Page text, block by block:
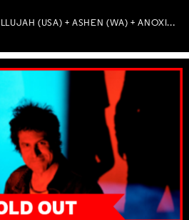
WITH OBSCURA (GER) + FALLUJAH (USA) + ASHEN (WA) + ANOXIA (NSW) + MUNITIONS